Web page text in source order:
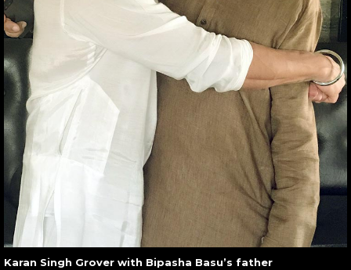
Karan Singh Grover with Bipasha Basu’s father